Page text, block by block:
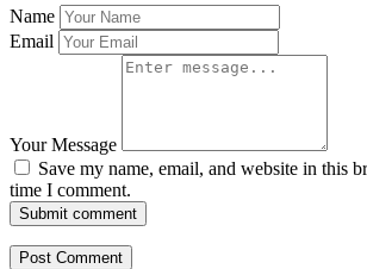
Name
Email
Your Message
Save my name, email, and website in this
time I comment.
Submit comment